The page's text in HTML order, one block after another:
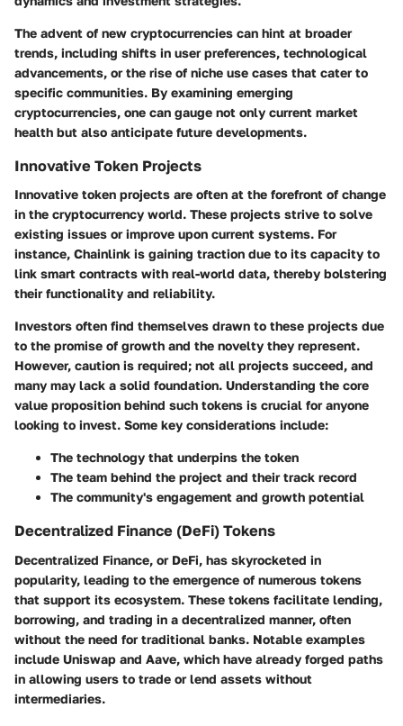
The advent of new cryptocurrencies can hint at broader
trends, including shifts in user preferences, technological
advancements, or the rise of niche use cases that cater to
specific communities. By examining emerging
cryptocurrencies, one can gauge not only current market
health but also anticipate future developments.
Innovative Token Projects
Innovative token projects are often at the forefront of change
in the cryptocurrency world. These projects strive to solve
existing issues or improve upon current systems. For
instance, Chainlink is gaining traction due to its capacity to
link smart contracts with real-world data, thereby bolstering
their functionality and reliability.
Investors often find themselves drawn to these projects due
to the promise of growth and the novelty they represent.
However, caution is required; not all projects succeed, and
many may lack a solid foundation. Understanding the core
value proposition behind such tokens is crucial for anyone
looking to invest. Some key considerations include:
The technology that underpins the token
The team behind the project and their track record
The community's engagement and growth potential
Decentralized Finance (DeFi) Tokens
Decentralized Finance, or DeFi, has skyrocketed in
popularity, leading to the emergence of numerous tokens
that support its ecosystem. These tokens facilitate lending,
borrowing, and trading in a decentralized manner, often
without the need for traditional banks. Notable examples
include Uniswap and Aave, which have already forged paths
in allowing users to trade or lend assets without
intermediaries.